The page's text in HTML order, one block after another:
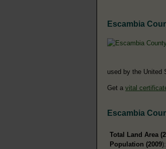
Escambia
used by the United
Get a vital
Escambia
Total Land Area
Population (2009